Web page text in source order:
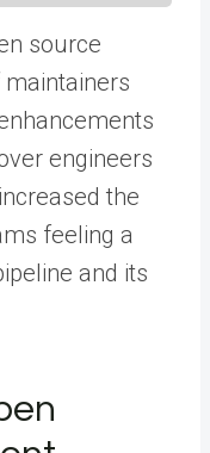
source
engineers
the
feeling a
and its